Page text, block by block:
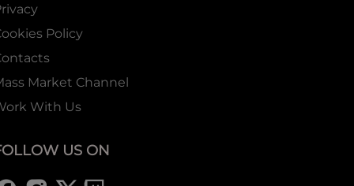
Policy
Market Channel
With Us
US ON